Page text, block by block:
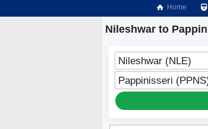
Home
Nileshwar to
Nileshwar (NLE)
Pappinisseri